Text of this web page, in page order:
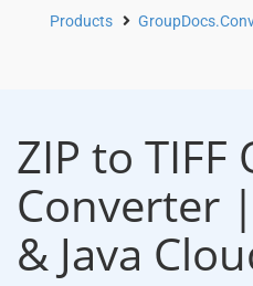
Products
ZIP to TIFF
Converter
& Java